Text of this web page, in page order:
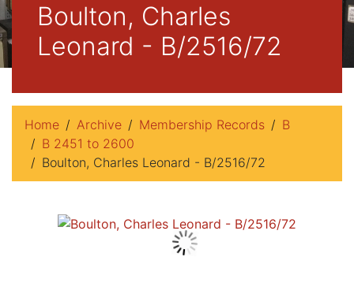
Boulton, Charles
Leonard - B/2516/72
Home Archive Membership Records
B
B 2451 to 2600
Boulton, Charles Leonard - B/2516/72